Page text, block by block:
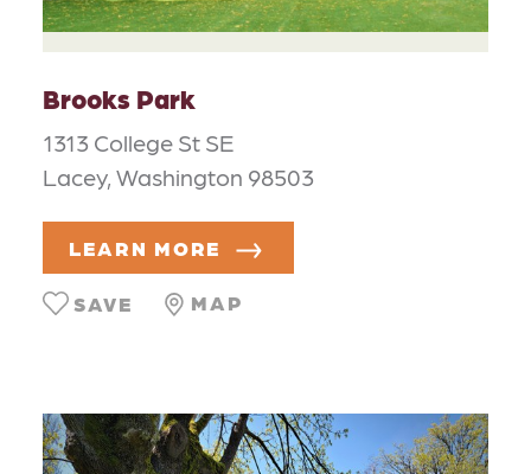
Brooks Park
1313 College St SE
Lacey, Washington 98503
LEARN MORE
MAP
SAVE